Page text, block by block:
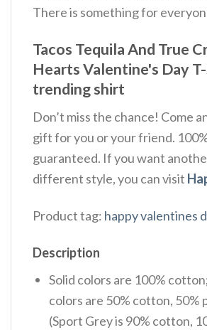
There is something for
Tacos Tequila And True
Hearts Valentine's Day
trending shirt
Don’t miss the chance! Come
gift for you or your friend.
guaranteed. If you want
different style, you can visit
Product tag: happy valentines
Description
Solid colors are 100%
colors are 50% cotton, 50%
(Sport Grey is 90% cotton,